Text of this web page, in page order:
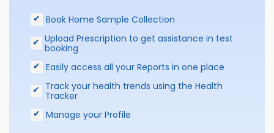
Book Home Sample Collection
Upload Prescription to get assistance in test
booking
Easily access all your Reports in one place
Track your health trends using the Health
Tracker
Manage your Profile